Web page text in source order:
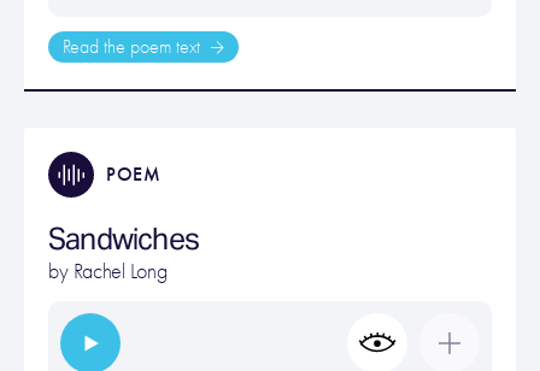
Read the poem text
POEM
Sandwiches
by Rachel Long